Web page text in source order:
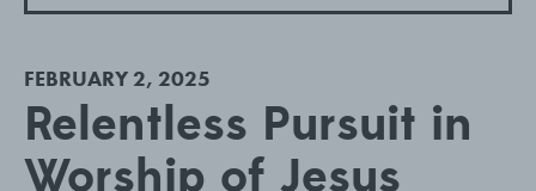
FEBRUARY 2, 2025
Relentless Pursuit in
Worship of Jesus